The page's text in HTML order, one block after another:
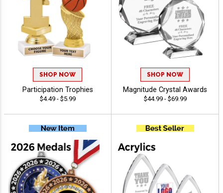
SHOP NOW
Participation Trophies
$4.49 - $5.99
SHOP NOW
Magnitude Crystal Awards
$44.99 - $69.99